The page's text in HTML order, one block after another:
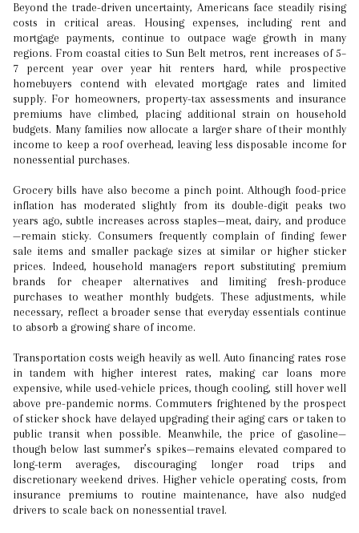
Beyond the trade-driven uncertainty, Americans face steadily rising
costs in critical areas. Housing expenses, including rent and
mortgage payments, continue to outpace wage growth in many
regions. From coastal cities to Sun Belt metros, rent increases of 5–
7 percent year over year hit renters hard, while prospective
homebuyers contend with elevated mortgage rates and limited
supply. For homeowners, property-tax assessments and insurance
premiums have climbed, placing additional strain on household
budgets. Many families now allocate a larger share of their monthly
income to keep a roof overhead, leaving less disposable income for
nonessential purchases.
Grocery bills have also become a pinch point. Although food-price
inflation has moderated slightly from its double-digit peaks two
years ago, subtle increases across staples—meat, dairy, and produce
—remain sticky. Consumers frequently complain of finding fewer
sale items and smaller package sizes at similar or higher sticker
prices. Indeed, household managers report substituting premium
brands for cheaper alternatives and limiting fresh-produce
purchases to weather monthly budgets. These adjustments, while
necessary, reflect a broader sense that everyday essentials continue
to absorb a growing share of income.
Transportation costs weigh heavily as well. Auto financing rates rose
in tandem with higher interest rates, making car loans more
expensive, while used-vehicle prices, though cooling, still hover well
above pre-pandemic norms. Commuters frightened by the prospect
of sticker shock have delayed upgrading their aging cars or taken to
public transit when possible. Meanwhile, the price of gasoline—
though below last summer’s spikes—remains elevated compared to
long-term averages, discouraging longer road trips and
discretionary weekend drives. Higher vehicle operating costs, from
insurance premiums to routine maintenance, have also nudged
drivers to scale back on nonessential travel.